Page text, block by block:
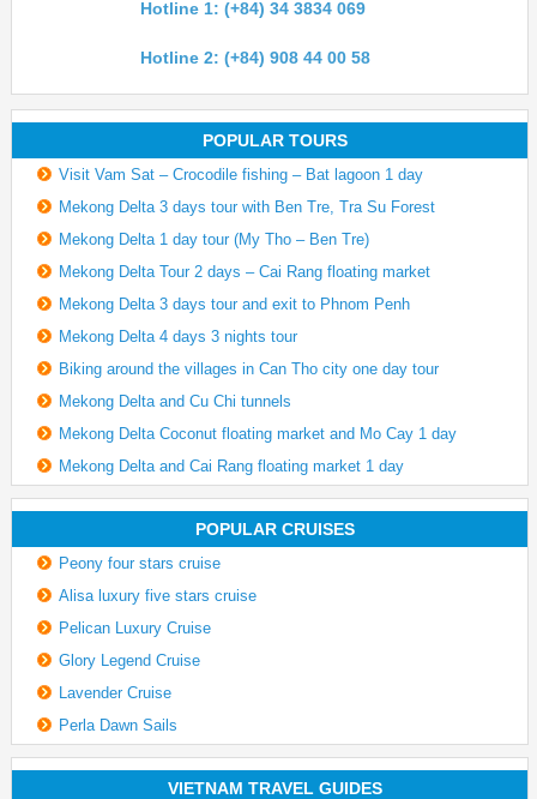
Hotline 1: (+84) 34 3834 069
Hotline 2: (+84) 908 44 00 58
POPULAR TOURS
Visit Vam Sat – Crocodile fishing – Bat lagoon 1 day
Mekong Delta 3 days tour with Ben Tre, Tra Su Forest
Mekong Delta 1 day tour (My Tho – Ben Tre)
Mekong Delta Tour 2 days – Cai Rang floating market
Mekong Delta 3 days tour and exit to Phnom Penh
Mekong Delta 4 days 3 nights tour
Biking around the villages in Can Tho city one day tour
Mekong Delta and Cu Chi tunnels
Mekong Delta Coconut floating market and Mo Cay 1 day
Mekong Delta and Cai Rang floating market 1 day
POPULAR CRUISES
Peony four stars cruise
Alisa luxury five stars cruise
Pelican Luxury Cruise
Glory Legend Cruise
Lavender Cruise
Perla Dawn Sails
VIETNAM TRAVEL GUIDES